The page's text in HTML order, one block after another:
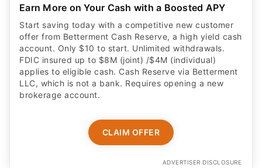
Earn More on Your Cash with a Boosted APY
Start saving today with a competitive new customer
offer from Betterment Cash Reserve, a high yield cash
account. Only $10 to start. Unlimited withdrawals.
FDIC insured up to $8M (joint) /$4M (individual)
applies to eligible cash. Cash Reserve via Betterment
LLC, which is not a bank. Requires opening a new
brokerage account.
CLAIM OFFER
ADVERTISER DISCLOSURE